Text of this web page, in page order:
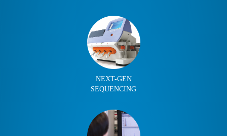
NEXT-GEN
SEQUENCING